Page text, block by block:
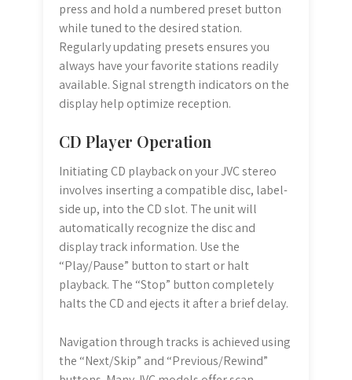
press and hold a numbered preset button
while tuned to the desired station.
Regularly updating presets ensures you
always have your favorite stations readily
available. Signal strength indicators on the
display help optimize reception.
CD Player Operation
Initiating CD playback on your JVC stereo
involves inserting a compatible disc, label-
side up, into the CD slot. The unit will
automatically recognize the disc and
display track information. Use the
“Play/Pause” button to start or halt
playback. The “Stop” button completely
halts the CD and ejects it after a brief delay.
Navigation through tracks is achieved using
the “Next/Skip” and “Previous/Rewind”